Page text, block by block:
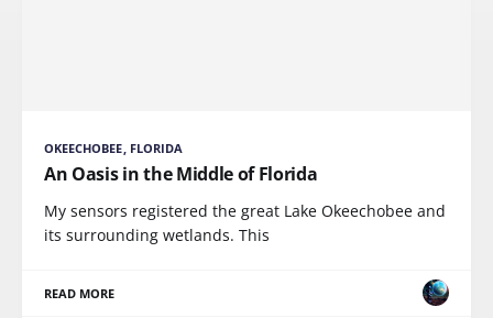
OKEECHOBEE, FLORIDA
An Oasis in the Middle of Florida
My sensors registered the great Lake Okeechobee and
its surrounding wetlands. This
READ MORE